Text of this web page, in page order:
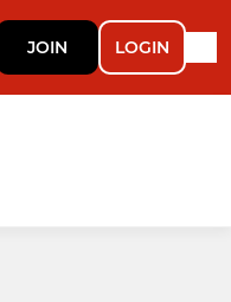
JOIN LOGIN